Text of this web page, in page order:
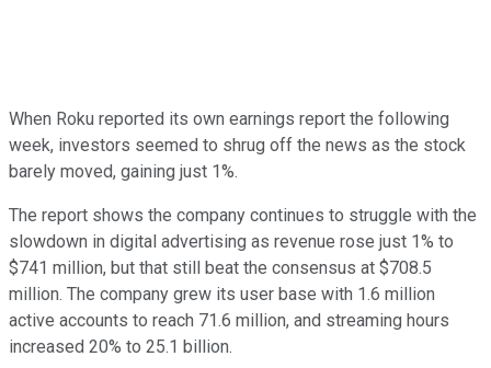
When Roku reported its own earnings report the following
week, investors seemed to shrug off the news as the stock
barely moved, gaining just 1%.
The report shows the company continues to struggle with the
slowdown in digital advertising as revenue rose just 1% to
$741 million, but that still beat the consensus at $708.5
million. The company grew its user base with 1.6 million
active accounts to reach 71.6 million, and streaming hours
increased 20% to 25.1 billion.